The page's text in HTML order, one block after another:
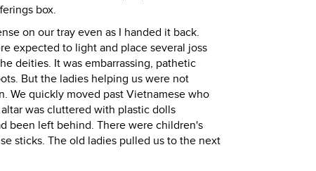
box.
on our tray even as I handed it back.
expected to light and place several joss
deities. It was embarrassing, pathetic
But the ladies helping us were not
We quickly moved past Vietnamese who
was cluttered with plastic dolls
been left behind. There were children's
sticks. The old ladies pulled us to the next